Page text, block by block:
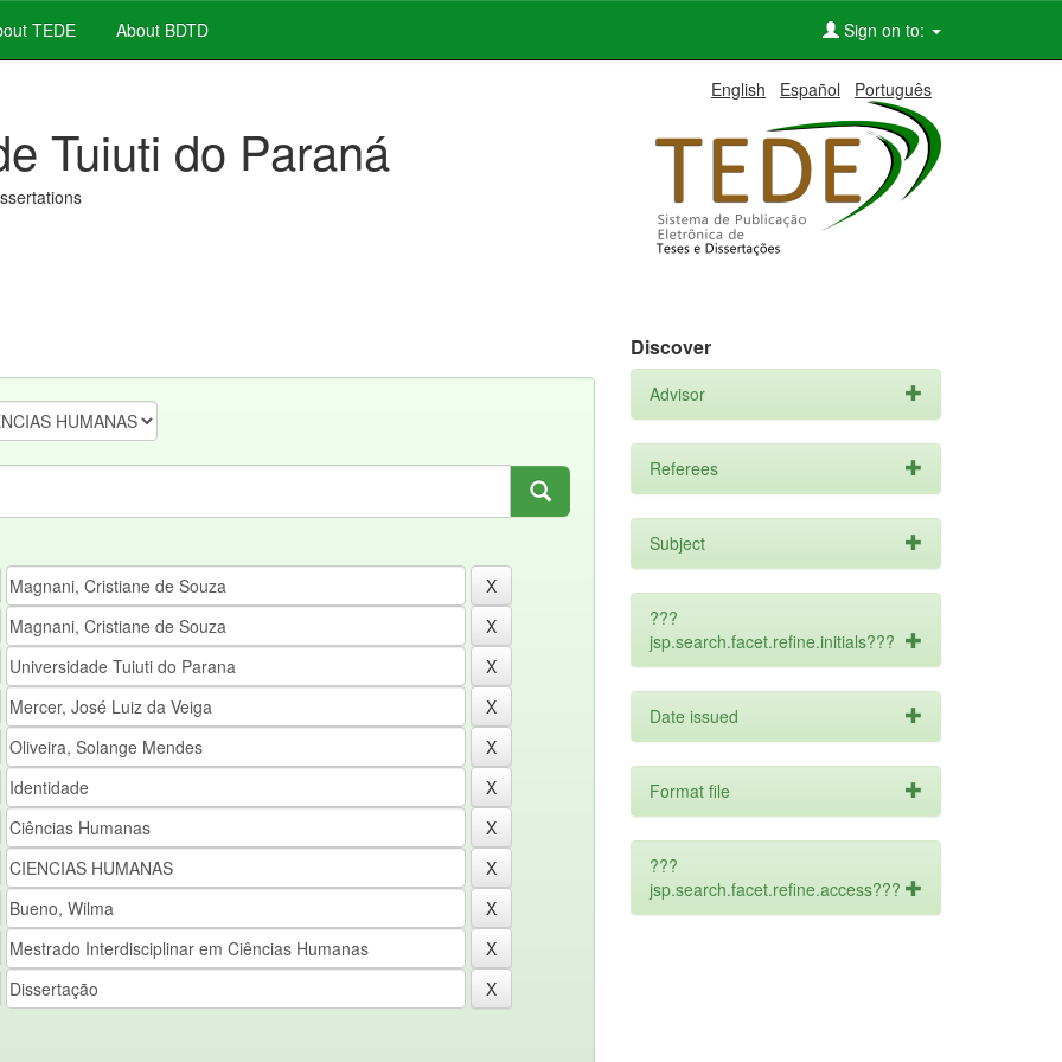
TEDE About BDTD Sign on to:
English Español Português
Tuiuti do Paraná
Discover
Advisor
Referees
Subject
???
jsp.search.facet.refine.initials???
Date issued
Format file
???
jsp.search.facet.refine.access???